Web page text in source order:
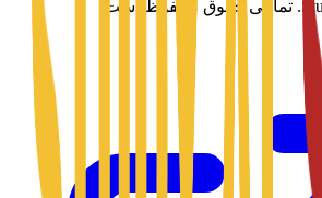
تمامی حقوق محفوظ است.